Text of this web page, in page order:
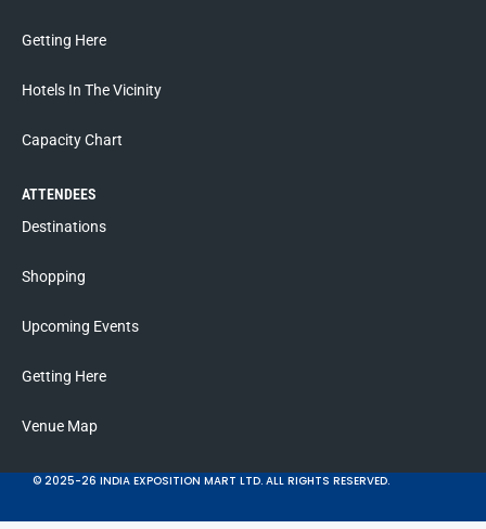
Getting Here
Hotels In The Vicinity
Capacity Chart
ATTENDEES
Destinations
Shopping
Upcoming Events
Getting Here
Venue Map
© 2025-26 INDIA EXPOSITION MART LTD. ALL RIGHTS RESERVED.